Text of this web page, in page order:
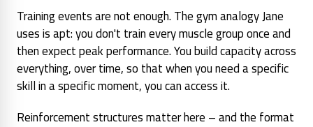
Training events are not enough. The gym analogy Jane
uses is apt: you don't train every muscle group once and
then expect peak performance. You build capacity across
everything, over time, so that when you need a specific
skill in a specific moment, you can access it.
Reinforcement structures matter here – and the format